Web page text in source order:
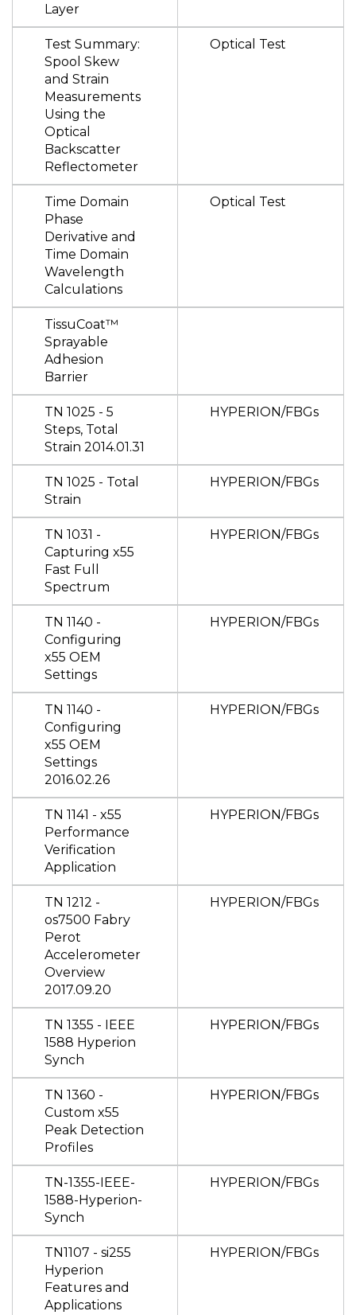
Layer
Test Summary:
Spool Skew
and Strain
Measurements
Using the
Optical
Backscatter
Reflectometer
Optical Test
Time Domain
Phase
Derivative and
Time Domain
Wavelength
Calculations
Optical Test
TissuCoat™
Sprayable
Adhesion
Barrier
TN 1025 - 5
Steps, Total
Strain 2014.01.31
HYPERION/FBGs
TN 1025 - Total
Strain
HYPERION/FBGs
TN 1031 -
Capturing x55
Fast Full
Spectrum
HYPERION/FBGs
TN 1140 -
Configuring
x55 OEM
Settings
HYPERION/FBGs
TN 1140 -
Configuring
x55 OEM
Settings
2016.02.26
HYPERION/FBGs
TN 1141 - x55
Performance
Verification
Application
HYPERION/FBGs
TN 1212 -
os7500 Fabry
Perot
Accelerometer
Overview
2017.09.20
HYPERION/FBGs
TN 1355 - IEEE
1588 Hyperion
Synch
HYPERION/FBGs
TN 1360 -
Custom x55
Peak Detection
Profiles
HYPERION/FBGs
TN-1355-IEEE-
1588-Hyperion-
Synch
HYPERION/FBGs
TN1107 - si255
Hyperion
Features and
Applications
HYPERION/FBGs